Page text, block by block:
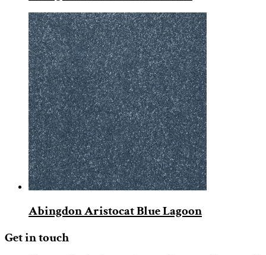
Abingdon Aristocat Blue Lagoon
Get in touch